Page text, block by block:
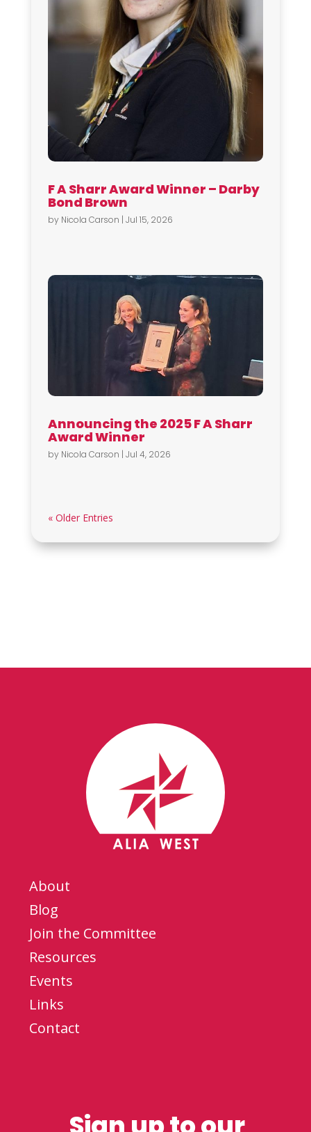
F A Sharr Award Winner – Darby
Bond Brown
by Nicola Carson | Jul 15, 2026
Announcing the 2025 F A Sharr
Award Winner
by Nicola Carson | Jul 4, 2026
« Older Entries
About
Blog
Join the Committee
Resources
Events
Links
Contact